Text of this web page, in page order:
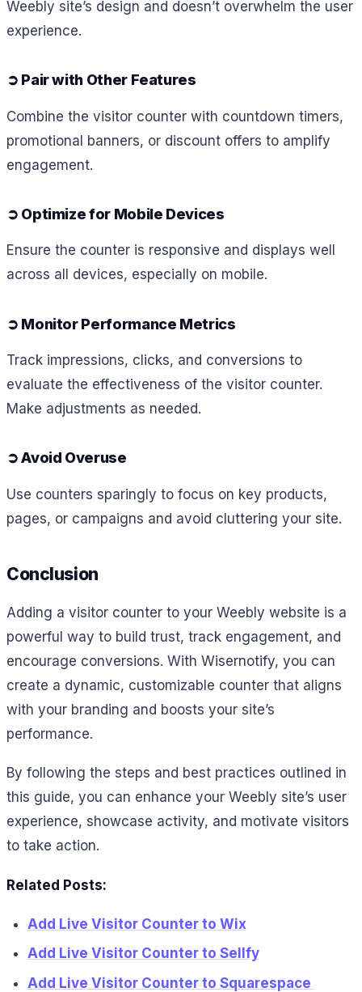
Weebly site’s design and doesn’t overwhelm the user
experience.
➲ Pair with Other Features
Combine the visitor counter with countdown timers,
promotional banners, or discount offers to amplify
engagement.
➲ Optimize for Mobile Devices
Ensure the counter is responsive and displays well
across all devices, especially on mobile.
➲ Monitor Performance Metrics
Track impressions, clicks, and conversions to
evaluate the effectiveness of the visitor counter.
Make adjustments as needed.
➲Avoid Overuse
Use counters sparingly to focus on key products,
pages, or campaigns and avoid cluttering your site.
Conclusion
Adding a visitor counter to your Weebly website is a
powerful way to build trust, track engagement, and
encourage conversions. With Wisernotify, you can
create a dynamic, customizable counter that aligns
with your branding and boosts your site’s
performance.
By following the steps and best practices outlined in
this guide, you can enhance your Weebly site’s user
experience, showcase activity, and motivate visitors
to take action.
Related Posts:
Add Live Visitor Counter to Wix
Add Live Visitor Counter to Sellfy
Add Live Visitor Counter to Squarespace